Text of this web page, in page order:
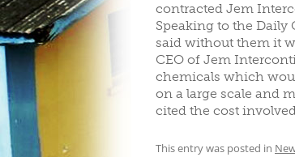
contracted Jem
Speaking to the Daily
said without them it
CEO of Jem
chemicals which
on a large scale and
cited the cost
This entry was posted in